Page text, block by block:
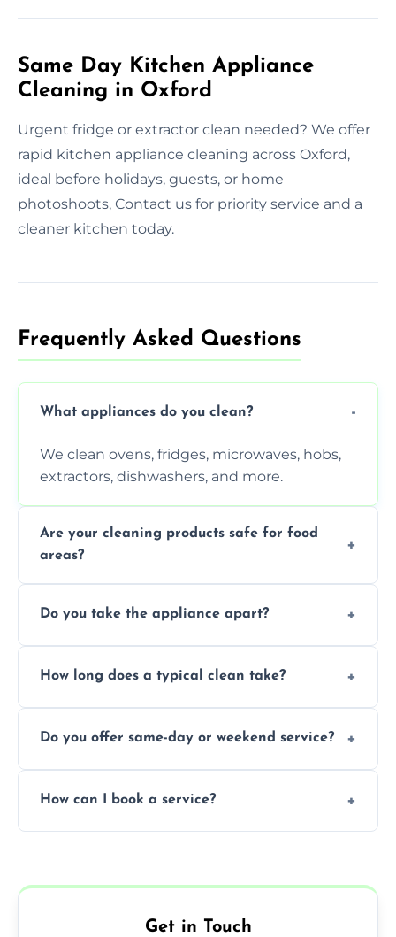
Same Day Kitchen Appliance
Cleaning in Oxford
Urgent fridge or extractor clean needed? We offer
rapid kitchen appliance cleaning across Oxford,
ideal before holidays, guests, or home
photoshoots, Contact us for priority service and a
cleaner kitchen today.
Frequently Asked Questions
What appliances do you clean?
We clean ovens, fridges, microwaves, hobs,
extractors, dishwashers, and more.
Are your cleaning products safe for food
areas?
that leave no harmful residue.
Do you take the appliance apart?
more for a thorough clean.
How long does a typical clean take?
the appliance and condition.
Do you offer same-day or weekend service?
How can I book a service?
Get in Touch